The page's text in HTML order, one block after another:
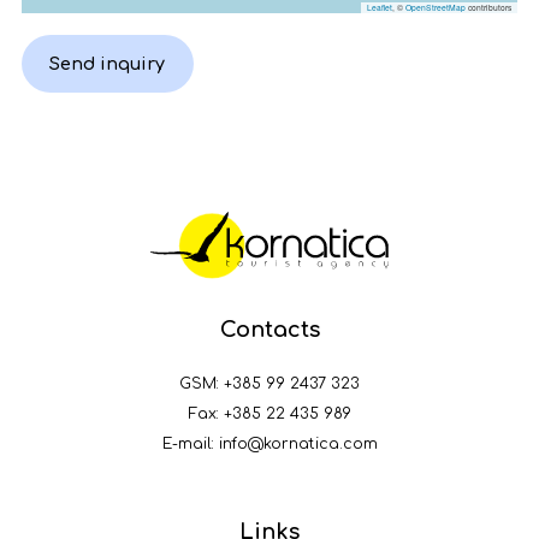
Leaflet , © OpenStreetMap contributors
Send inquiry
Contacts
GSM: +385 99 2437 323
Fax: +385 22 435 989
E-mail: info@kornatica.com
Links